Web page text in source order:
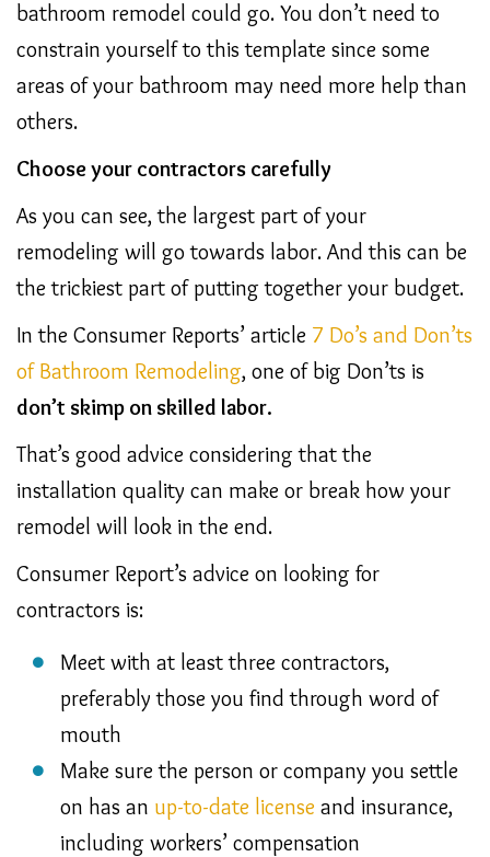
bathroom remodel could go. You don’t need to
constrain yourself to this template since some
areas of your bathroom may need more help than
others.
Choose your contractors carefully
As you can see, the largest part of your
remodeling will go towards labor. And this can be
the trickiest part of putting together your budget.
In the Consumer Reports’ article 7 Do’s and Don’ts
of Bathroom Remodeling, one of big Don’ts is
don’t skimp on skilled labor.
That’s good advice considering that the
installation quality can make or break how your
remodel will look in the end.
Consumer Report’s advice on looking for
contractors is:
Meet with at least three contractors,
preferably those you find through word of
mouth
Make sure the person or company you settle
on has an up-to-date license and insurance,
including workers’ compensation